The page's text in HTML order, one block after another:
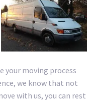
your moving process
we know that not
with us, you can rest